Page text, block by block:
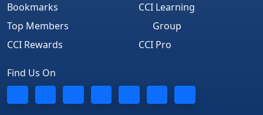
Bookmarks
Top Members
CCI Rewards
CCI Learning
Group
CCI Pro
Find Us On